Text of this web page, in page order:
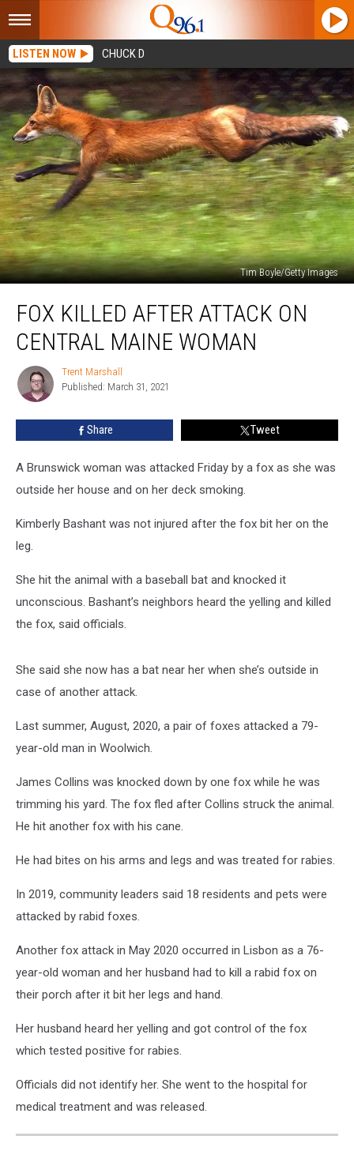
LISTEN NOW CHUCK D
Tim Boyle/Getty Images
Killed
Attack
Central
Maine
FOX KILLED AFTER ATTACK ON
CENTRAL MAINE WOMAN
Trent
Marshall
Trent Marshall
Published: March 31, 2021
Share Tweet
A Brunswick woman was attacked Friday by a fox as she was
outside her house and on her deck smoking.
Kimberly Bashant was not injured after the fox bit her on the
leg.
She hit the animal with a baseball bat and knocked it
unconscious. Bashant’s neighbors heard the yelling and killed
the fox, said officials.
She said she now has a bat near her when she’s outside in
case of another attack.
Last summer, August, 2020, a pair of foxes attacked a 79-
year-old man in Woolwich.
James Collins was knocked down by one fox while he was
trimming his yard. The fox fled after Collins struck the animal.
He hit another fox with his cane.
He had bites on his arms and legs and was treated for rabies.
In 2019, community leaders said 18 residents and pets were
attacked by rabid foxes.
Another fox attack in May 2020 occurred in Lisbon as a 76-
year-old woman and her husband had to kill a rabid fox on
their porch after it bit her legs and hand.
Her husband heard her yelling and got control of the fox
which tested positive for rabies.
Officials did not identify her. She went to the hospital for
medical treatment and was released.